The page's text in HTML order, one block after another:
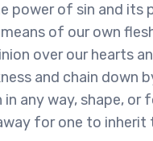
power of sin and its
of our own
over our hearts
and chain down
any way, shape, or
for one to inherit